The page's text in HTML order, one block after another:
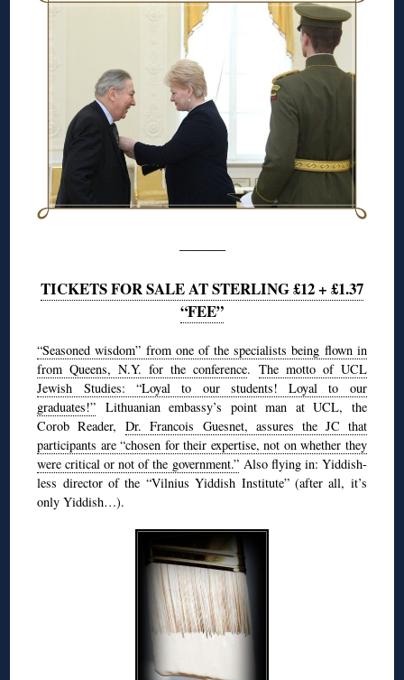
———
TICKETS FOR SALE AT STERLING £12 + £1.37
“FEE”
“Seasoned wisdom” from one of the specialists being flown in
from Queens, N.Y. for the conference. The motto of UCL
Jewish Studies: “Loyal to our students! Loyal to our
graduates!” Lithuanian embassy’s point man at UCL, the
Corob Reader,Dr. Francois Guesnet, assures the JC that
participants are “chosen for their expertise, not on whether they
were critical or not of the government.”Also flying in: Yiddish-
less director of the “Vilnius Yiddish Institute” (after all, it’s
only Yiddish…).